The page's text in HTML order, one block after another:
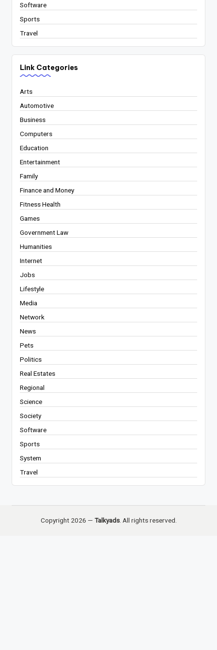
Software
Sports
Travel
Link Categories
Arts
Automotive
Business
Computers
Education
Entertainment
Family
Finance and Money
Fitness Health
Games
Government Law
Humanities
Internet
Jobs
Lifestyle
Media
Network
News
Pets
Politics
Real Estates
Regional
Science
Society
Software
Sports
System
Travel
Copyright 2026 — Talkyads. All rights reserved.